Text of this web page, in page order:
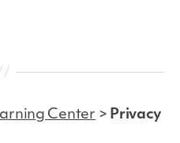
Center > Privacy